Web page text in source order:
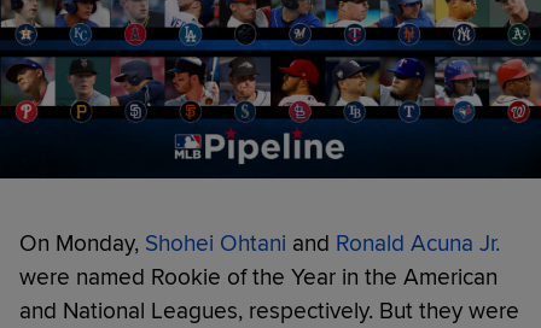
On Monday, Shohei Ohtani and Ronald Acuna Jr.
were named Rookie of the Year in the American
and National Leagues, respectively. But they were